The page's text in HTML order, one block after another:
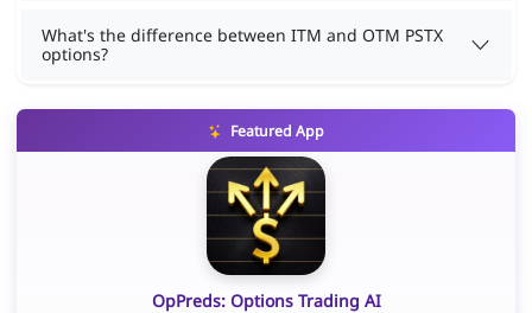
What's the difference between ITM and OTM PSTX
options?
Featured App
OpPreds: Options Trading AI